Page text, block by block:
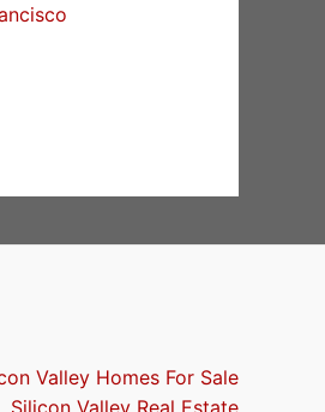
Valley Homes For Sale
Silicon Valley Real Estate